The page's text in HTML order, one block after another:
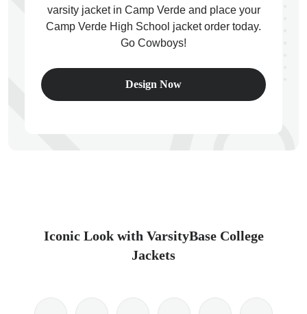
varsity jacket in Camp Verde and place your
Camp Verde High School jacket order today.
Go Cowboys!
Design Now
Iconic Look with VarsityBase College
Jackets